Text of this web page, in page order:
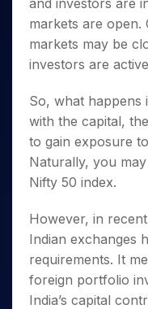
Small
Caps for
3 Months
Stocks to
Buy for 6
Bluechips
to Buy
for a
Year
Mid-
Caps for
a Year
Stocks
for Long
Term
Stocks for Long
Tactical ETF Bets
Futures
Stocks to Trade for
Index Futures to
Options
Stock Options to
Index Options to Buy
Trading View
MTF
StockPlus
Trade API
Indices
Sectors
Samco Stock Rating
Brokerage Calculator
SWP Calculator
Cover Order
PPF Calculator
Explore More
Fund Transfer
DP Information
Download &
Samshots
Stock Market Basics
Glossary
Open IPO's
Upcoming IPO's
About Us
Why Samco
Samco in Media
Media Kit
Careers
Contact Us
Guidelines & Policies
Partners
Partners
Benefits
Register Now
Open Demat
and investors are
markets are open.
markets may be
investors are
So, what happens
with the capital,
to gain exposure
Naturally, you
Nifty 50 index.
However, in
Indian exchanges
requirements. It
foreign portfolio
India’s capital